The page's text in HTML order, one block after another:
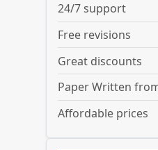
24/7 support
Free revisions
Great discounts
Paper Written
Affordable prices